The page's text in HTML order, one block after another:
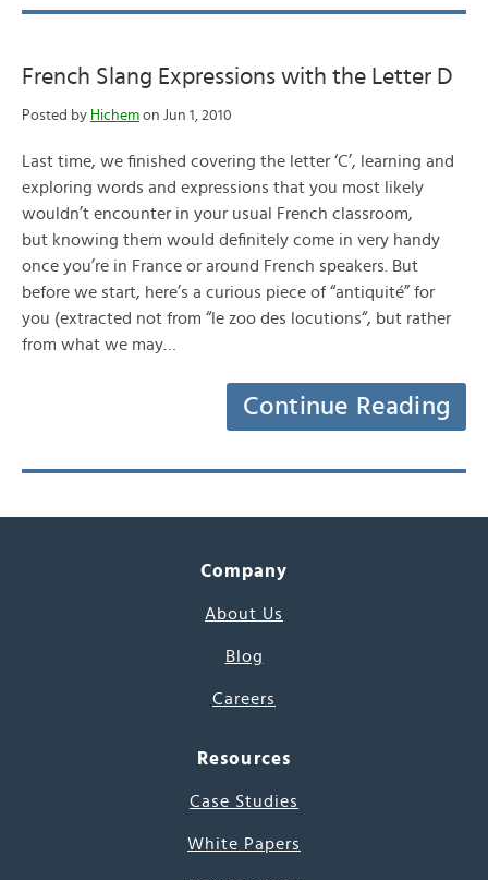
French Slang Expressions with the Letter D
Posted by Hichem on Jun 1, 2010
Last time, we finished covering the letter ‘C’, learning and
exploring words and expressions that you most likely
wouldn’t encounter in your usual French classroom,
but knowing them would definitely come in very handy
once you’re in France or around French speakers. But
before we start, here’s a curious piece of “antiquité” for
you (extracted not from “le zoo des locutions“, but rather
from what we may…
Continue Reading
Company
About Us
Blog
Careers
Resources
Case Studies
White Papers